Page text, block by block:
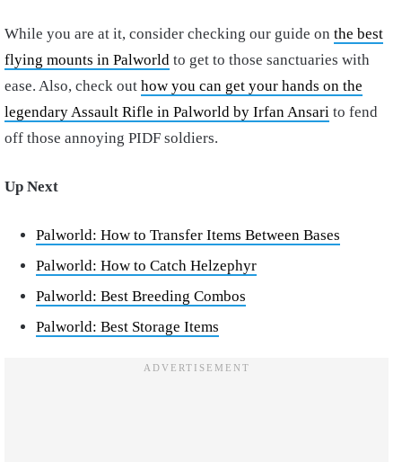
While you are at it, consider checking our guide on the best
flying mounts in Palworld to get to those sanctuaries with
ease. Also, check out how you can get your hands on the
legendary Assault Rifle in Palworld by Irfan Ansari to fend
off those annoying PIDF soldiers.
Up Next
Palworld: How to Transfer Items Between Bases
Palworld: How to Catch Helzephyr
Palworld: Best Breeding Combos
Palworld: Best Storage Items